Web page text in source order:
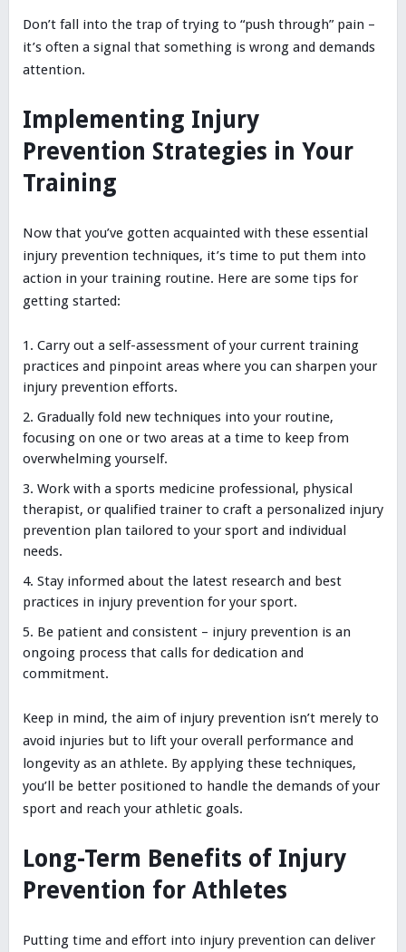
Don’t fall into the trap of trying to “push through” pain –
it’s often a signal that something is wrong and demands
attention.
Implementing Injury
Prevention Strategies in Your
Training
Now that you’ve gotten acquainted with these essential
injury prevention techniques, it’s time to put them into
action in your training routine. Here are some tips for
getting started:
Carry out a self-assessment of your current training
practices and pinpoint areas where you can sharpen your
injury prevention efforts.
Gradually fold new techniques into your routine,
focusing on one or two areas at a time to keep from
overwhelming yourself.
Work with a sports medicine professional, physical
therapist, or qualified trainer to craft a personalized injury
prevention plan tailored to your sport and individual
needs.
Stay informed about the latest research and best
practices in injury prevention for your sport.
Be patient and consistent – injury prevention is an
ongoing process that calls for dedication and
commitment.
Keep in mind, the aim of injury prevention isn’t merely to
avoid injuries but to lift your overall performance and
longevity as an athlete. By applying these techniques,
you’ll be better positioned to handle the demands of your
sport and reach your athletic goals.
Long-Term Benefits of Injury
Prevention for Athletes
Putting time and effort into injury prevention can deliver